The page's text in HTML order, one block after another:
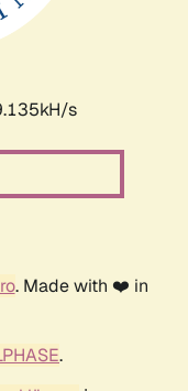
s
. Made with ❤️ in
.